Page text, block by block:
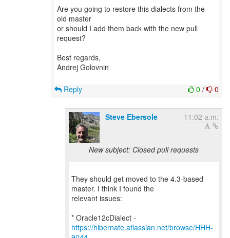
Are you going to restore this dialects from the
old master
or should I add them back with the new pull
request?
Best regards,
Andrej Golovnin
0 / 0
Reply
Steve Ebersole 11:02 a.m.
New subject: Closed pull requests
They should get moved to the 4.3-based
master. I think I found the
relevant issues:
* Oracle12cDialect -
https://hibernate.atlassian.net/browse/HHH-